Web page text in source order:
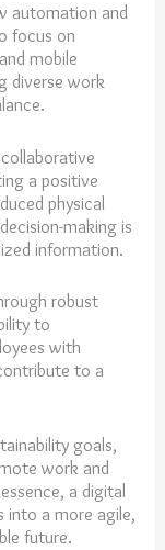
automation and
focus on
mobile
diverse work
a positive
physical
making is
information.
robust
to
with
to a
goals,
work and
a digital
into a more agile,
future.